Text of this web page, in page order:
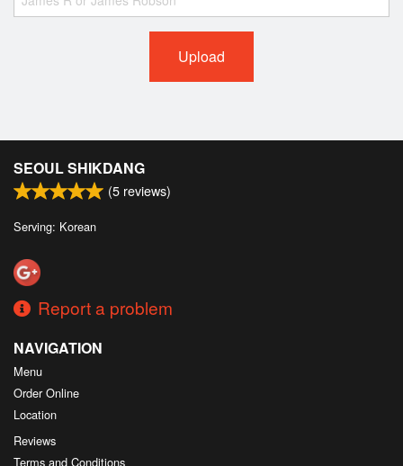
Upload
SEOUL SHIKDANG
(5 reviews)
Serving: Korean
Report a problem
NAVIGATION
Menu
Order Online
Location
Reviews
Terms and Conditions